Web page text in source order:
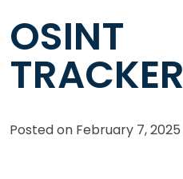
OSINT
TRACKER
Posted on February 7, 2025